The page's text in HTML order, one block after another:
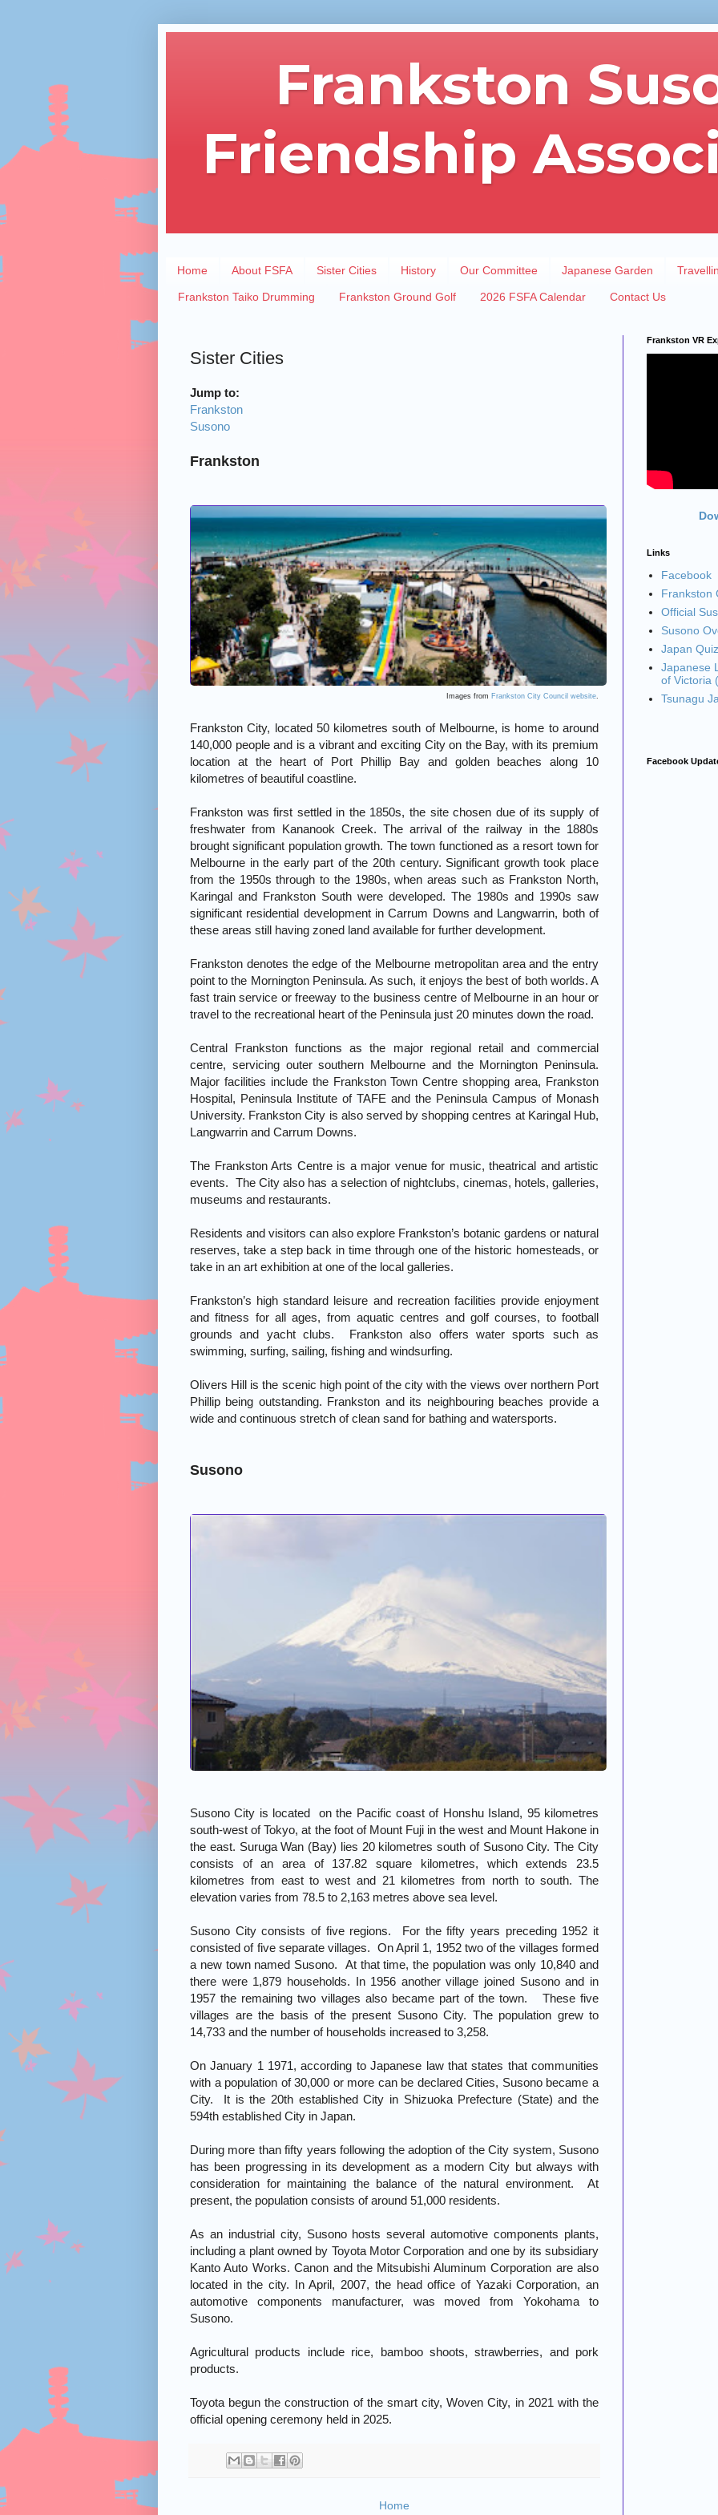
Frankston
Friendship
Home About FSFA Sister Cities History Our Committee Japanese Garden
Frankston Taiko Drumming Frankston Ground Golf 2026 FSFA Calendar Contact Us
Sister Cities
Jump to:
Frankston
Susono
Frankston
Images from Frankston City Council website
Frankston City, located 50 kilometres south of Melbourne, is home to around
140,000 people and is a vibrant and exciting City on the Bay, with its premium
location at the heart of Port Phillip Bay and golden beaches along 10
kilometres of beautiful coastline.
Frankston was first settled in the 1850s, the site chosen due of its supply of
freshwater from Kananook Creek. The arrival of the railway in the 1880s
brought significant population growth. The town functioned as a resort town for
Melbourne in the early part of the 20th century. Significant growth took place
from the 1950s through to the 1980s, when areas such as Frankston North,
Karingal and Frankston South were developed. The 1980s and 1990s saw
significant residential development in Carrum Downs and Langwarrin, both of
these areas still having zoned land available for further development.
Frankston denotes the edge of the Melbourne metropolitan area and the entry
point to the Mornington Peninsula. As such, it enjoys the best of both worlds. A
fast train service or freeway to the business centre of Melbourne in an hour or
travel to the recreational heart of the Peninsula just 20 minutes down the road.
Central Frankston functions as the major regional retail and commercial
centre, servicing outer southern Melbourne and the Mornington Peninsula.
Major facilities include the Frankston Town Centre shopping area, Frankston
Hospital, Peninsula Institute of TAFE and the Peninsula Campus of Monash
University. Frankston City is also served by shopping centres at Karingal Hub,
Langwarrin and Carrum Downs.
The Frankston Arts Centre is a major venue for music, theatrical and artistic
events. The City also has a selection of nightclubs, cinemas, hotels, galleries,
museums and restaurants.
Residents and visitors can also explore Frankston’s botanic gardens or natural
reserves, take a step back in time through one of the historic homesteads, or
take in an art exhibition at one of the local galleries.
Frankston’s high standard leisure and recreation facilities provide enjoyment
and fitness for all ages, from aquatic centres and golf courses, to football
grounds and yacht clubs. Frankston also offers water sports such as
swimming, surfing, sailing, fishing and windsurfing.
Olivers Hill is the scenic high point of the city with the views over northern Port
Phillip being outstanding. Frankston and its neighbouring beaches provide a
wide and continuous stretch of clean sand for bathing and watersports.
Susono
Susono City is located on the Pacific coast of Honshu Island, 95 kilometres
south-west of Tokyo, at the foot of Mount Fuji in the west and Mount Hakone in
the east. Suruga Wan (Bay) lies 20 kilometres south of Susono City. The City
consists of an area of 137.82 square kilometres, which extends 23.5
kilometres from east to west and 21 kilometres from north to south. The
elevation varies from 78.5 to 2,163 metres above sea level.
Susono City consists of five regions. For the fifty years preceding 1952 it
consisted of five separate villages. On April 1, 1952 two of the villages formed
a new town named Susono. At that time, the population was only 10,840 and
there were 1,879 households. In 1956 another village joined Susono and in
1957 the remaining two villages also became part of the town. These five
villages are the basis of the present Susono City. The population grew to
14,733 and the number of households increased to 3,258.
On January 1 1971, according to Japanese law that states that communities
with a population of 30,000 or more can be declared Cities, Susono became a
City. It is the 20th established City in Shizuoka Prefecture (State) and the
594th established City in Japan.
During more than fifty years following the adoption of the City system, Susono
has been progressing in its development as a modern City but always with
consideration for maintaining the balance of the natural environment. At
present, the population consists of around 51,000 residents.
As an industrial city, Susono hosts several automotive components plants,
including a plant owned by Toyota Motor Corporation and one by its subsidiary
Kanto Auto Works. Canon and the Mitsubishi Aluminum Corporation are also
located in the city. In April, 2007, the head office of Yazaki Corporation, an
automotive components manufacturer, was moved from Yokohama to
Susono.
Agricultural products include rice, bamboo shoots, strawberries, and pork
products.
Toyota begun the construction of the smart city, Woven City, in 2021 with the
official opening ceremony held in 2025.
Home
Frankston VR
Links
Facebook
Frankston
Official
Susono
Japan Quiz
Japanese
of Victoria
Tsunagu
Facebook